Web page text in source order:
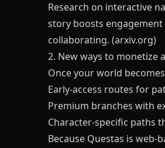
Research on interactive
story boosts
collaborating. (arxiv.org)
2. New ways to monetize
Once your world
Early‑access routes for
Premium branches with
Character‑specific paths
Because Questas is